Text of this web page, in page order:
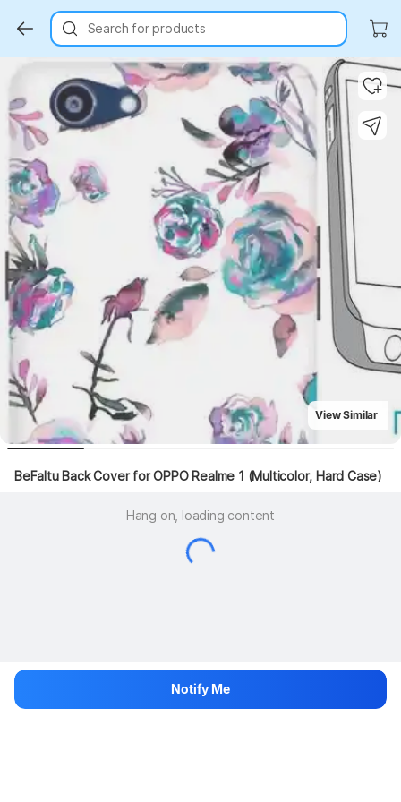
Search for products
Key Highlights
View Similar
BeFaltu Back Cover for OPPO Realme 1 (Multicolor, Hard Case)
Hang on, loading content
Notify Me